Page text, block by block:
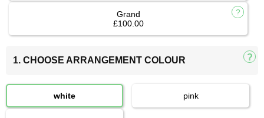
Grand
£100.00
1. CHOOSE ARRANGEMENT COLOUR
white pink